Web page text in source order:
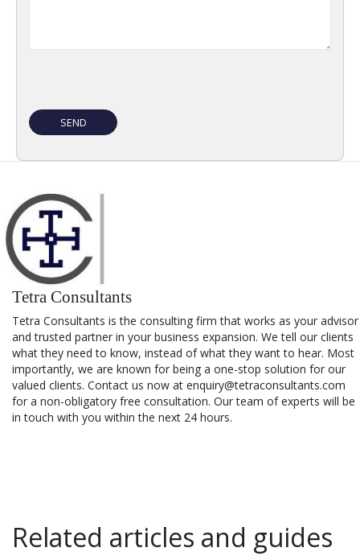
Tetra Consultants
Tetra Consultants is the consulting firm that works as your advisor
and trusted partner in your business expansion. We tell our clients
what they need to know, instead of what they want to hear. Most
importantly, we are known for being a one-stop solution for our
valued clients. Contact us now at enquiry@tetraconsultants.com
for a non-obligatory free consultation. Our team of experts will be
in touch with you within the next 24 hours.
Related articles and guides